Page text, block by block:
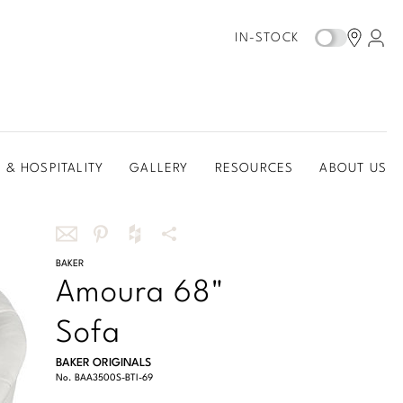
IN-STOCK
& HOSPITALITY GALLERY RESOURCES ABOUT US
Share
this
email
this
Pinterest
this
Share
BAKER
Amoura 68"
Sofa
BAKER ORIGINALS
No. BAA3500S-BTI-69